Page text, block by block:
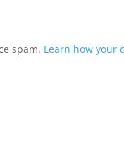
spam. Learn how your